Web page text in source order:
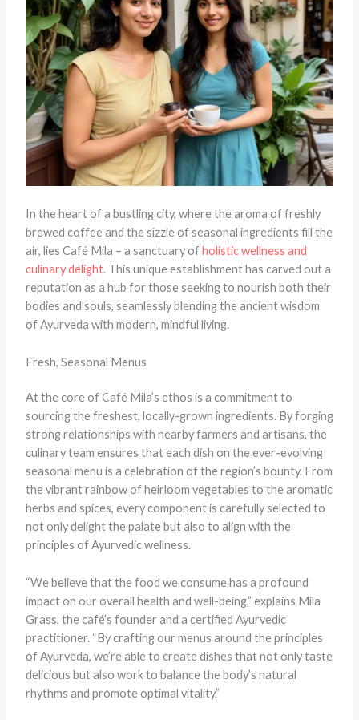
In the heart of a bustling city, where the aroma of freshly
brewed coffee and the sizzle of seasonal ingredients fill the
air, lies Café Mila – a sanctuary ofholistic wellness and
culinary delight. This unique establishment has carved out a
reputation as a hub for those seeking to nourish both their
bodies and souls, seamlessly blending the ancient wisdom
of Ayurveda with modern, mindful living.
Fresh, Seasonal Menus
At the core of Café Mila’s ethos is a commitment to
sourcing the freshest, locally-grown ingredients. By forging
strong relationships with nearby farmers and artisans, the
culinary team ensures that each dish on the ever-evolving
seasonal menu is a celebration of the region’s bounty. From
the vibrant rainbow of heirloom vegetables to the aromatic
herbs and spices, every component is carefully selected to
not only delight the palate but also to align with the
principles of Ayurvedic wellness.
“We believe that the food we consume has a profound
impact on our overall health and well-being,” explains Mila
Grass, the café’s founder and a certified Ayurvedic
practitioner. “By crafting our menus around the principles
of Ayurveda, we’re able to create dishes that not only taste
delicious but also work to balance the body’s natural
rhythms and promote optimal vitality.”